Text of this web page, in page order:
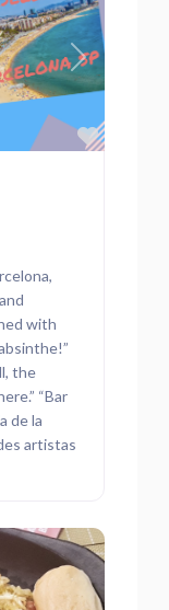
Favorite
Next
with
the
“Bar
de la
artistas